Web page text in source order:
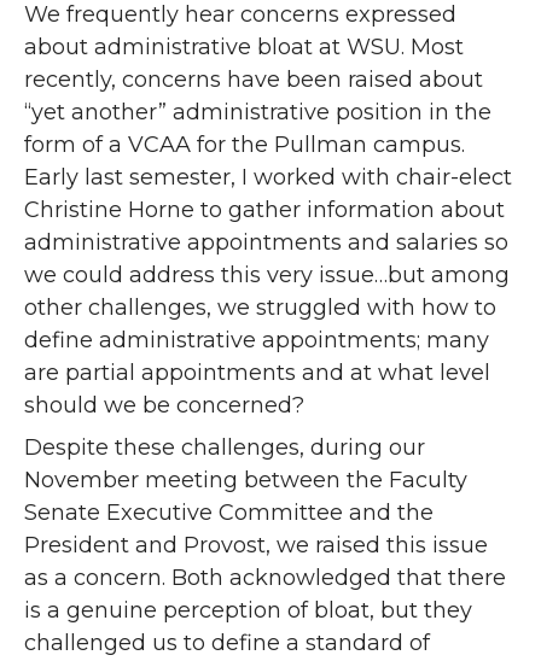
We frequently hear concerns expressed
about administrative bloat at WSU. Most
recently, concerns have been raised about
“yet another” administrative position in the
form of a VCAA for the Pullman campus.
Early last semester, I worked with chair-elect
Christine Horne to gather information about
administrative appointments and salaries so
we could address this very issue…but among
other challenges, we struggled with how to
define administrative appointments; many
are partial appointments and at what level
should we be concerned?
Despite these challenges, during our
November meeting between the Faculty
Senate Executive Committee and the
President and Provost, we raised this issue
as a concern. Both acknowledged that there
is a genuine perception of bloat, but they
challenged us to define a standard of